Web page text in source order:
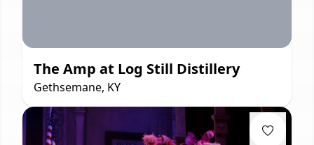
The Amp at Log Still Distillery
Gethsemane, KY